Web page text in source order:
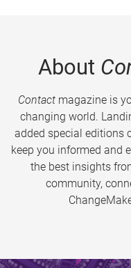
About
Contactmagazine is
changing world.
added special editions
keep you informed and
the best insights
community,